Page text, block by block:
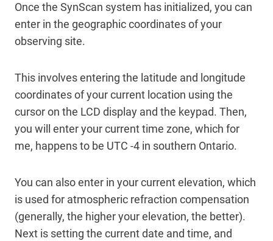
Once the SynScan system has initialized, you can
enter in the geographic coordinates of your
observing site.
This involves entering the latitude and longitude
coordinates of your current location using the
cursor on the LCD display and the keypad. Then,
you will enter your current time zone, which for
me, happens to be UTC -4 in southern Ontario.
You can also enter in your current elevation, which
is used for atmospheric refraction compensation
(generally, the higher your elevation, the better).
Next is setting the current date and time, and